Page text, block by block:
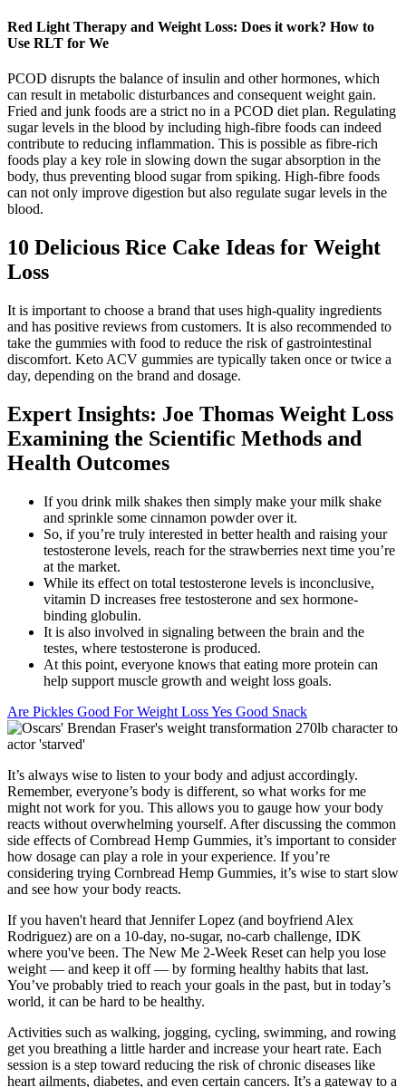
Red Light Therapy and Weight Loss: Does it work? How to
Use RLT for We
PCOD disrupts the balance of insulin and other hormones, which
can result in metabolic disturbances and consequent weight gain.
Fried and junk foods are a strict no in a PCOD diet plan. Regulating
sugar levels in the blood by including high-fibre foods can indeed
contribute to reducing inflammation. This is possible as fibre-rich
foods play a key role in slowing down the sugar absorption in the
body, thus preventing blood sugar from spiking. High-fibre foods
can not only improve digestion but also regulate sugar levels in the
blood.
10 Delicious Rice Cake Ideas for Weight
Loss
It is important to choose a brand that uses high-quality ingredients
and has positive reviews from customers. It is also recommended to
take the gummies with food to reduce the risk of gastrointestinal
discomfort. Keto ACV gummies are typically taken once or twice a
day, depending on the brand and dosage.
Expert Insights: Joe Thomas Weight Loss
Examining the Scientific Methods and
Health Outcomes
If you drink milk shakes then simply make your milk shake
and sprinkle some cinnamon powder over it.
So, if you’re truly interested in better health and raising your
testosterone levels, reach for the strawberries next time you’re
at the market.
While its effect on total testosterone levels is inconclusive,
vitamin D increases free testosterone and sex hormone-
binding globulin.
It is also involved in signaling between the brain and the
testes, where testosterone is produced.
At this point, everyone knows that eating more protein can
help support muscle growth and weight loss goals.
Are Pickles Good For Weight Loss Yes Good Snack
It’s always wise to listen to your body and adjust accordingly.
Remember, everyone’s body is different, so what works for me
might not work for you. This allows you to gauge how your body
reacts without overwhelming yourself. After discussing the common
side effects of Cornbread Hemp Gummies, it’s important to consider
how dosage can play a role in your experience. If you’re
considering trying Cornbread Hemp Gummies, it’s wise to start slow
and see how your body reacts.
If you haven't heard that Jennifer Lopez (and boyfriend Alex
Rodriguez) are on a 10-day, no-sugar, no-carb challenge, IDK
where you've been. The New Me 2-Week Reset can help you lose
weight — and keep it off — by forming healthy habits that last.
You’ve probably tried to reach your goals in the past, but in today’s
world, it can be hard to be healthy.
Activities such as walking, jogging, cycling, swimming, and rowing
get you breathing a little harder and increase your heart rate. Each
session is a step toward reducing the risk of chronic diseases like
heart ailments, diabetes, and even certain cancers. It’s a gateway to a